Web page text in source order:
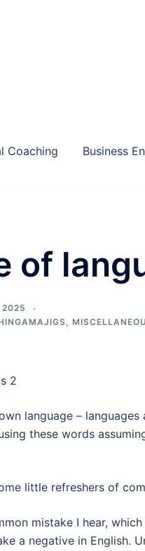
Coaching Business
of
2025
,
2
language –
these words
little refreshers of
mistake I hear,
a negative in English.